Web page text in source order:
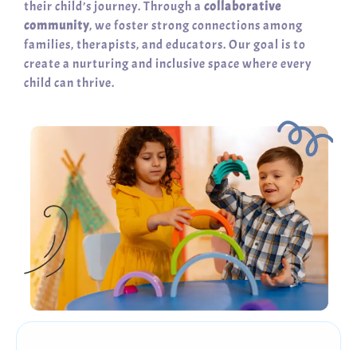
their child’s journey. Through a collaborative
community, we foster strong connections among
families, therapists, and educators. Our goal is to
create a nurturing and inclusive space where every
child can thrive.